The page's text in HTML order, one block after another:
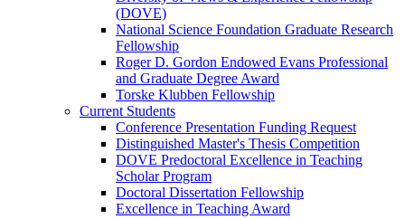
(DOVE)
National Science Foundation Graduate Research
Fellowship
Roger D. Gordon Endowed Evans Professional
and Graduate Degree Award
Torske Klubben Fellowship
Current Students
Conference Presentation Funding Request
Distinguished Master's Thesis Competition
DOVE Predoctoral Excellence in Teaching
Scholar Program
Doctoral Dissertation Fellowship
Excellence in Teaching Award